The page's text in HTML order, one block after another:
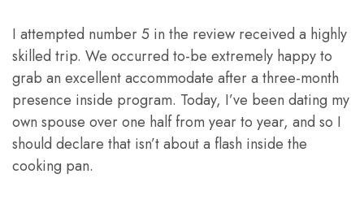
I attempted number 5 in the review received a highly
skilled trip. We occurred to-be extremely happy to
grab an excellent accommodate after a three-month
presence inside program. Today, I’ve been dating my
own spouse over one half from year to year, and so I
should declare that isn’t about a flash inside the
cooking pan.